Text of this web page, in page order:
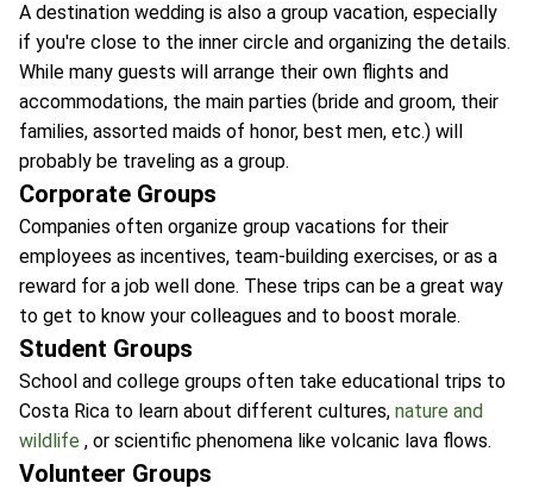
A destination wedding is also a group vacation, especially
if you're close to the inner circle and organizing the details.
While many guests will arrange their own flights and
accommodations, the main parties (bride and groom, their
families, assorted maids of honor, best men, etc.) will
probably be traveling as a group.
Corporate Groups
Companies often organize group vacations for their
employees as incentives, team-building exercises, or as a
reward for a job well done. These trips can be a great way
to get to know your colleagues and to boost morale.
Student Groups
School and college groups often take educational trips to
Costa Rica to learn about different cultures, nature and
wildlife , or scientific phenomena like volcanic lava flows.
Volunteer Groups